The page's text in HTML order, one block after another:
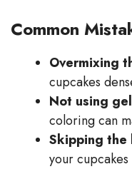
Common
Overmixing
cupcakes
Not using
coloring can
Skipping
your